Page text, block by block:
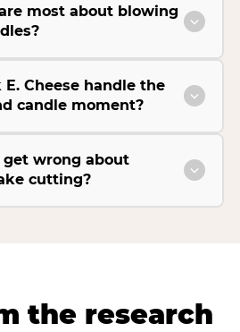
most about blowing
E. Cheese handle the
candle moment?
wrong about
cutting?
the research